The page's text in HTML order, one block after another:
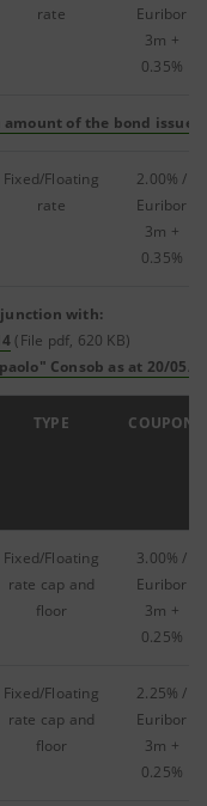
rate
Euribor
3m +
0.35%
of the bond issue
Fixed/Floating
rate
2.00% /
Euribor
3m +
0.35%
with:
(File pdf, 620 KB)
Consob as at 20/05/
TYPE COUPON
Fixed/Floating
rate cap and
floor
3.00% /
Euribor
3m +
0.25%
Fixed/Floating
rate cap and
floor
2.25% /
Euribor
3m +
0.25%